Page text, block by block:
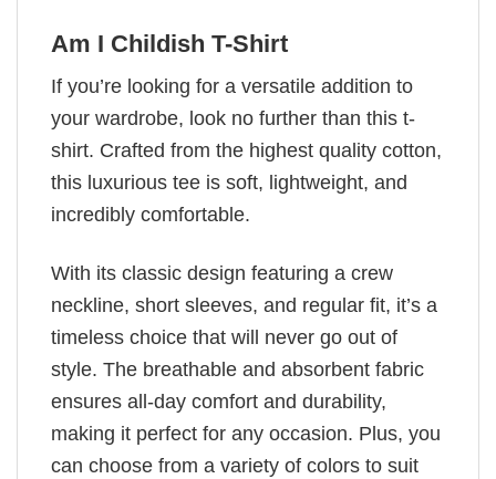
Am I Childish T-Shirt
If you’re looking for a versatile addition to
your wardrobe, look no further than this t-
shirt. Crafted from the highest quality cotton,
this luxurious tee is soft, lightweight, and
incredibly comfortable.
With its classic design featuring a crew
neckline, short sleeves, and regular fit, it’s a
timeless choice that will never go out of
style. The breathable and absorbent fabric
ensures all-day comfort and durability,
making it perfect for any occasion. Plus, you
can choose from a variety of colors to suit